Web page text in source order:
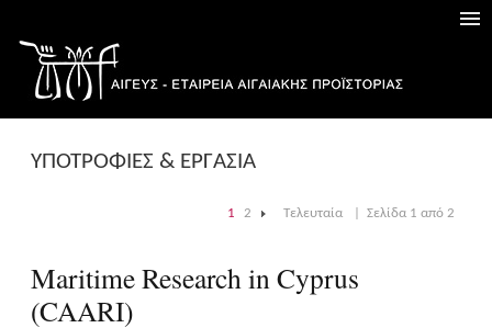
ΥΠΟΤΡΟΦΙΕΣ & ΕΡΓΑΣΙΑ
1 2 Τελευταία Σελίδα 1 από 2
Maritime Research in Cyprus
(CAARI)